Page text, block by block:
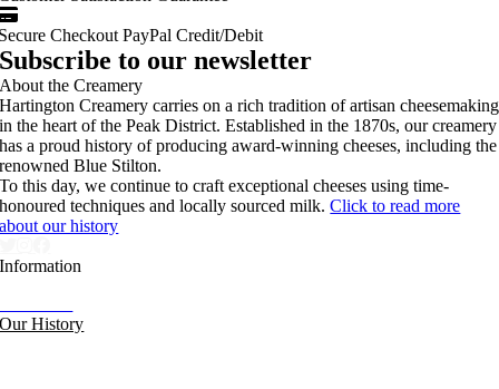
Checkout PayPal Credit/Debit
Subscribe to our newsletter
About the Creamery
Hartington Creamery carries on a rich tradition of artisan cheesemaking
in the heart of the Peak District. Established in the 1870s, our creamery
has a proud history of producing award-winning cheeses, including the
renowned Blue Stilton.
To this day, we continue to craft exceptional cheeses using time-
honoured techniques and locally sourced milk.Click to read more
about our history
Information
Our History